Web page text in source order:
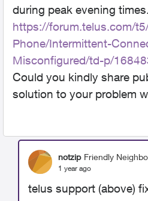
during peak evening times.
https://forum.telus.com/
Phone/Intermittent-
Misconfigured/td-p/
Could you kindly share
solution to your problem
notzip Friendly
1 year ago
telus support (above)